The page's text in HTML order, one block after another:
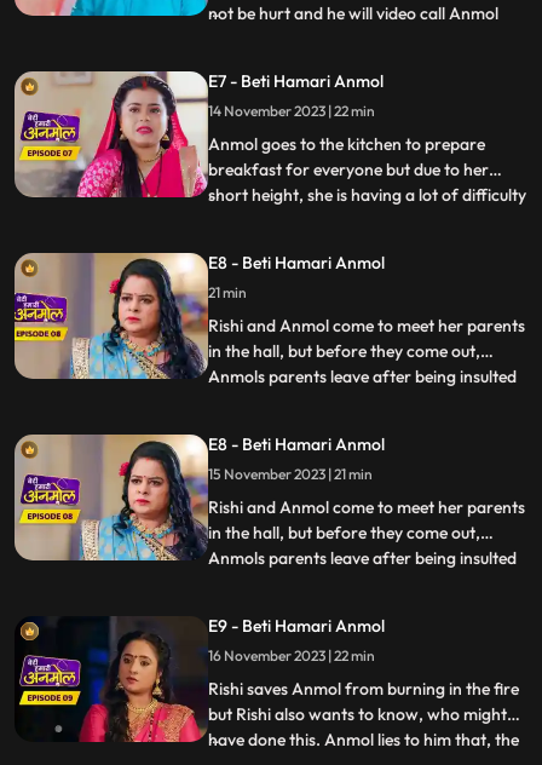
not be hurt and he will video call Anmol
seeing Anmol in his room and decides to
leave the room. Anmol understands Rishis
anger and tells him
...
E7 - Beti Hamari Anmol
14 November 2023 | 22 min
Anmol goes to the kitchen to prepare
breakfast for everyone but due to her
short height, she is having a lot of difficulty
father and mother come to meet her and
she is very happy to see them. Santoshi,
Anmols mother
...
E8 - Beti Hamari Anmol
21 min
Rishi and Anmol come to meet her parents
in the hall, but before they come out,
Anmols parents leave after being insulted
along with Surili, plans to do something
that will make Anmol leave the house on
her own. Surili and
...
E8 - Beti Hamari Anmol
15 November 2023 | 21 min
Rishi and Anmol come to meet her parents
in the hall, but before they come out,
Anmols parents leave after being insulted
along with Surili, plans to do something
that will make Anmol leave the house on
her own. Surili and
...
E9 - Beti Hamari Anmol
16 November 2023 | 22 min
Rishi saves Anmol from burning in the fire
but Rishi also wants to know, who might
have done this. Anmol lies to him that, the
...